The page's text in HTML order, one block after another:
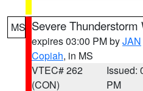
MS Severe Thunderstorm
expires 03:00 PM byJAN
Copiah, in MS
VTEC# 262
(CON)
Issued:
PM